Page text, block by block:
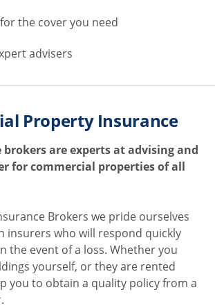
the cover you need
advisers
Property Insurance
are experts at advising and
for commercial properties of all
Brokers we pride ourselves
insurers who will respond quickly
the event of a loss. Whether you
yourself, or they are rented
you to obtain a quality policy from a